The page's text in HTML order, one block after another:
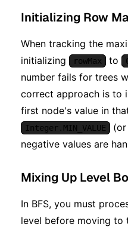
Initializing Row
When tracking the
initializing
rowMax to
number fails for trees
correct approach is to
first node's value in
Integer.MIN_VALUE
negative values are
Mixing Up Level
In BFS, you must
level before moving to